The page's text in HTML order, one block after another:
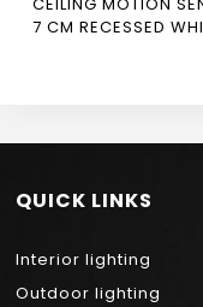
7 CM RECESSED
QUICK LINKS
Interior lighting
Outdoor lighting